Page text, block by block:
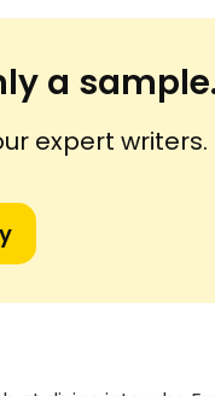
a
expert writers.